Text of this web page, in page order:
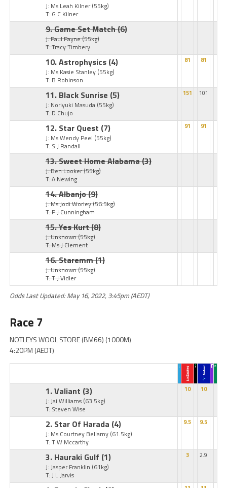
J: Ms Leah Kilner (55kg)
T: G C Kilner
9. Game Set Match(6)
J: Paul Payne(55kg)
T: Tracy Timbery
10. Astrophysics (4)
J: Ms Kasie Stanley (55kg)
T: B Robinson
81 81
11. Black Sunrise (5)
J: Noriyuki Masuda (55kg)
T: D Chujo
151 101
12. Star Quest (7)
J: Ms Wendy Peel (55kg)
T: S J Randall
91 91
13. Sweet Home Alabama(3)
J: Ben Looker(55kg)
T: A Newing
14. Albanjo(9)
J: Ms Jodi Worley(56.5kg)
T: P J Cunningham
15. Yes Kurt(8)
J: Unknown(55kg)
T: Ms J Clement
16. Staremm(1)
J: Unknown(55kg)
T: T J Vidler
Odds Last Updated: May 16, 2022, 3:45pm (AEDT)
Race 7
NOTLEYS WOOL STORE (BM66) (1000M)
4:20PM (AEDT)
1. Valiant (3)
J: Jai Williams (63.5kg)
T: Steven Wise
10 10
2. Star Of Harada (4)
J: Ms Courtney Bellamy (61.5kg)
T: T W Mccarthy
9.5 9.5
3. Hauraki Gulf (1)
J: Jasper Franklin (61kg)
T: J L Jarvis
3 2.9